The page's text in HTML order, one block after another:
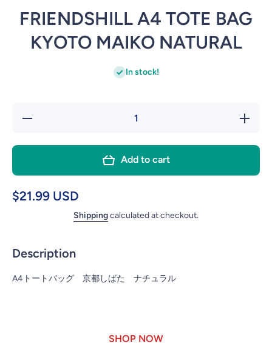
FRIENDSHILL A4 TOTE BAG
KYOTO MAIKO NATURAL
In stock!
FRIENDSHILL
BAG KYOTO
MAIKO
BAG
Add to cart
$21.99 USD
Shippingcalculated at checkout.
Description
A4トートバッグ 京都しばた ナチュラル
SHOP NOW